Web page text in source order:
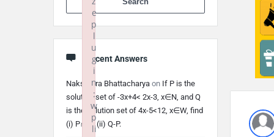
Recent Answers
Nakshatra Bhattacharya on If P is the
solution set of -3x+4< 2x-3, x∈N, and Q
is the solution set of 4x-5<12, x∈W, find
(i) P∩Q (ii) Q-P.
e
p
l
u
g
i
n
:
w
p
li